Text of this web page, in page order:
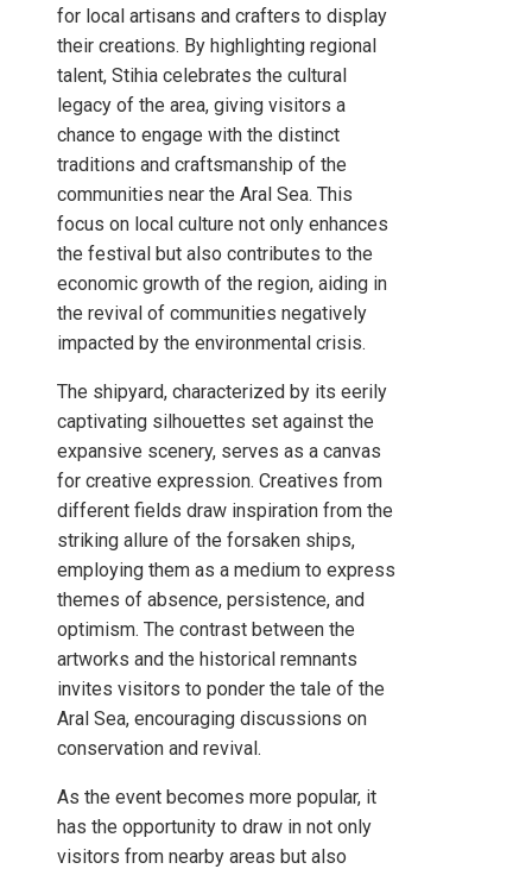
for local artisans and crafters to display
their creations. By highlighting regional
talent, Stihia celebrates the cultural
legacy of the area, giving visitors a
chance to engage with the distinct
traditions and craftsmanship of the
communities near the Aral Sea. This
focus on local culture not only enhances
the festival but also contributes to the
economic growth of the region, aiding in
the revival of communities negatively
impacted by the environmental crisis.
The shipyard, characterized by its eerily
captivating silhouettes set against the
expansive scenery, serves as a canvas
for creative expression. Creatives from
different fields draw inspiration from the
striking allure of the forsaken ships,
employing them as a medium to express
themes of absence, persistence, and
optimism. The contrast between the
artworks and the historical remnants
invites visitors to ponder the tale of the
Aral Sea, encouraging discussions on
conservation and revival.
As the event becomes more popular, it
has the opportunity to draw in not only
visitors from nearby areas but also